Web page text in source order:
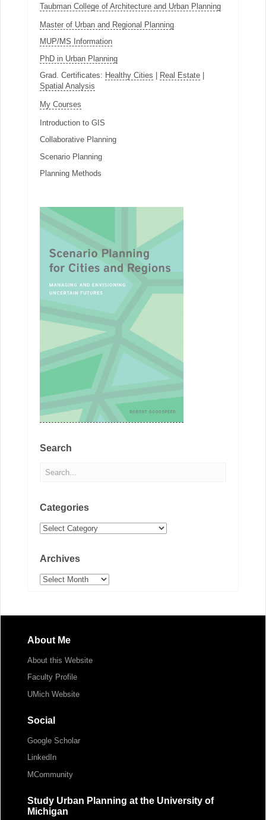
Taubman College of Architecture and Urban Planning
Master of Urban and Regional Planning
MUP/MS Information
PhD in Urban Planning
Grad. Certificates: Healthy Cities Real Estate|
Spatial Analysis
My Courses
Introduction to GIS
Collaborative Planning
Scenario Planning
Planning Methods
Search
Categories
Categories
Archives
Archives
About Me
About this Website
Faculty Profile
UMich Website
Social
Google Scholar
LinkedIn
MCommunity
Study Urban Planning at the University of
Michigan